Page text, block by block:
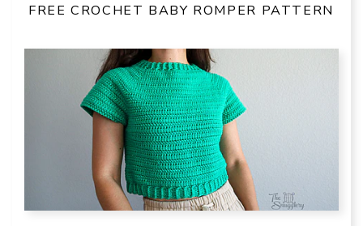
FREE CROCHET BABY ROMPER PATTERN